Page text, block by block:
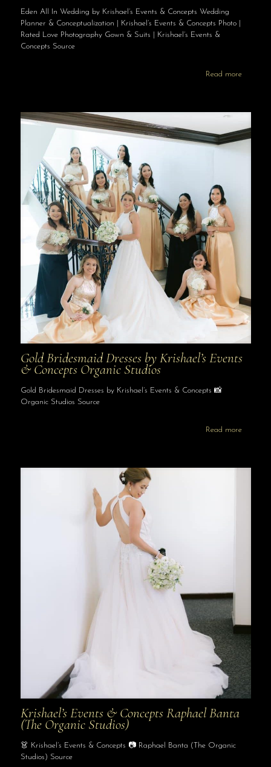
Eden All In Wedding by Krishael’s Events & Concepts Wedding
Planner & Conceptualization | Krishael’s Events & Concepts Photo |
Rated Love Photography Gown & Suits | Krishael’s Events &
Concepts Source
Read more
Gold Bridesmaid Dresses by Krishael’s Events
& Concepts Organic Studios
Gold Bridesmaid Dresses by Krishael’s Events & Concepts 📸
Organic Studios Source
Read more
Krishael’s Events & Concepts Raphael Banta
(The Organic Studios)
👗 Krishael’s Events & Concepts 📷 Raphael Banta (The Organic
Studios) Source